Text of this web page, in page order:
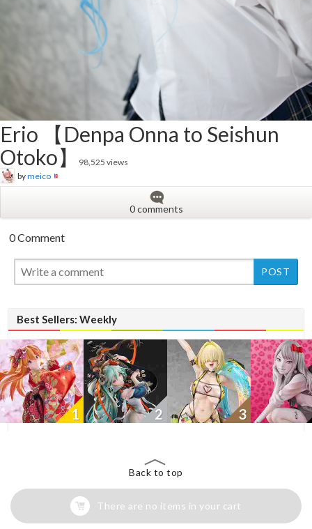
Erio 【Denpa Onna to Seishun
Otoko】
98,525 views
bymeico
0 comments
0 Comment
Best Sellers: Weekly
1
New
2
New
3
Back to top
There are no items in your cart